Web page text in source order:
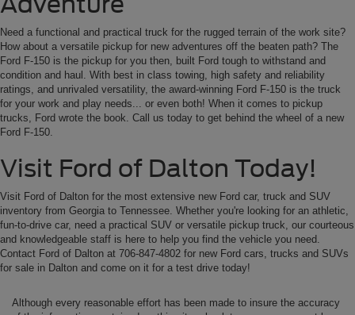
Need a functional and practical truck for the rugged terrain of the work site?
How about a versatile pickup for new adventures off the beaten path? The
Ford F-150 is the pickup for you then, built Ford tough to withstand and
condition and haul. With best in class towing, high safety and reliability
ratings, and unrivaled versatility, the award-winning Ford F-150 is the truck
for your work and play needs... or even both! When it comes to pickup
trucks, Ford wrote the book. Call us today to get behind the wheel of a new
Ford F-150.
Visit Ford of Dalton Today!
Visit Ford of Dalton for the most extensive new Ford car, truck and SUV
inventory from Georgia to Tennessee. Whether you're looking for an athletic,
fun-to-drive car, need a practical SUV or versatile pickup truck, our courteous
and knowledgeable staff is here to help you find the vehicle you need.
Contact Ford of Dalton at 706-847-4802 for new Ford cars, trucks and SUVs
for sale in Dalton and come on it for a test drive today!
Although every reasonable effort has been made to insure the accuracy